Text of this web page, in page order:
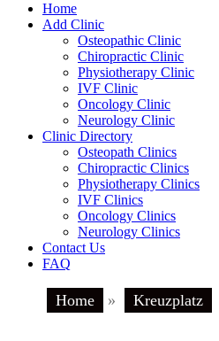
Home
Add Clinic
Osteopathic Clinic
Chiropractic Clinic
Physiotherapy Clinic
IVF Clinic
Oncology Clinic
Neurology Clinic
Clinic Directory
Osteopath Clinics
Chiropractic Clinics
Physiotherapy Clinics
IVF Clinics
Oncology Clinics
Neurology Clinics
Contact Us
FAQ
Home » Kreuzplatz